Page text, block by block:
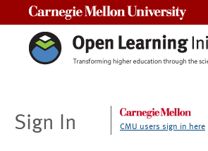
Sign In CMU users sign in here